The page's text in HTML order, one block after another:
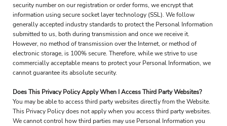
security number on our registration or order forms, we encrypt that
information using secure socket layer technology (SSL). We follow
generally accepted industry standards to protect the Personal Information
submitted to us, both during transmission and once we receive it.
However, no method of transmission over the Internet, or method of
electronic storage, is 100% secure. Therefore, while we strive to use
commercially acceptable means to protect your Personal Information, we
cannot guarantee its absolute security.
Does This Privacy Policy Apply When I Access Third Party Websites?
You may be able to access third party websites directly from the Website.
This Privacy Policy does not apply when you access third party websites.
We cannot control how third parties may use Personal Information you